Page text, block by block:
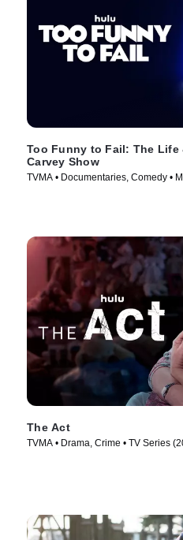
Too Funny to Fail: The Life
Carvey Show
TVMA • Documentaries, Comedy •
The Act
TVMA • Drama, Crime • TV Series